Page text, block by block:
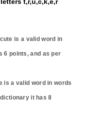
cute is a valid word in
6 points, and as per
is a valid word in words
dictionary it has8